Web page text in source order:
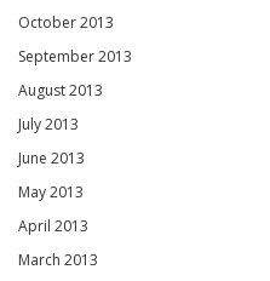
October 2013
September 2013
August 2013
July 2013
June 2013
May 2013
April 2013
March 2013